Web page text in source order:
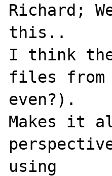
Richard;
this..
I think the
files from
even?).
Makes it
using